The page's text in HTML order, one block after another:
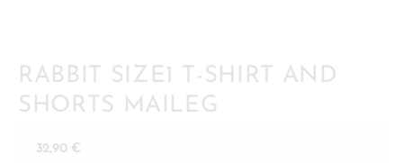
RABBIT SIZE1 T-SHIRT AND
SHORTS MAILEG
32,90 €